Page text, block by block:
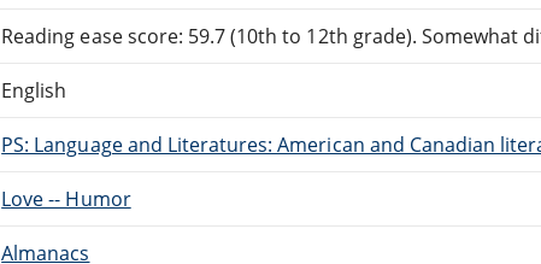
Reading ease score: 59.7 (10th to 12th grade). Somewhat
English
PS: Language and Literatures: American and Canadian
Love -- Humor
Almanacs